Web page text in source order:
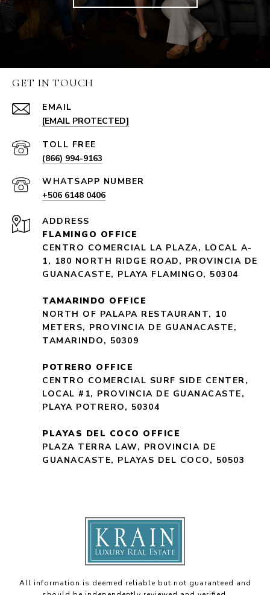
GET IN TOUCH
EMAIL
[EMAIL PROTECTED]
(866) 994-9163
+506 6148 0406
ADDRESS
FLAMINGO OFFICE
CENTRO COMERCIAL LA PLAZA, LOCAL A-
1, 180 NORTH RIDGE ROAD, PROVINCIA DE
GUANACASTE, PLAYA FLAMINGO, 50304
TAMARINDO OFFICE
NORTH OF PALAPA RESTAURANT, 10
METERS, PROVINCIA DE GUANACASTE,
TAMARINDO, 50309
POTRERO OFFICE
CENTRO COMERCIAL SURF SIDE CENTER,
LOCAL #1, PROVINCIA DE GUANACASTE,
PLAYA POTRERO, 50304
PLAYAS DEL COCO OFFICE
PLAZA TERRA LAW, PROVINCIA DE
GUANACASTE, PLAYAS DEL COCO, 50503
All information is deemed reliable but not guaranteed and